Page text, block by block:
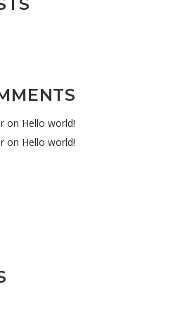
on Hello world!
on Hello world!